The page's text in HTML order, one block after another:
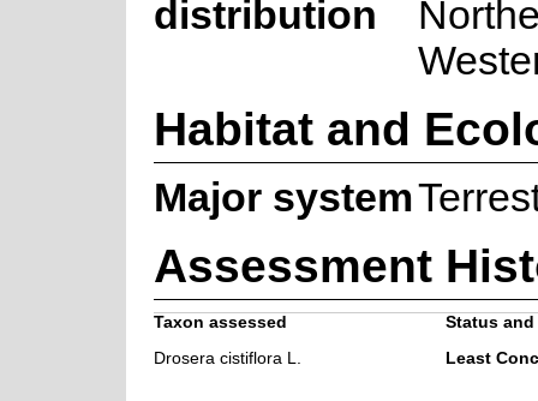
distribution
Habitat and
Major system
Assessment
Taxon assessed
Status and
Drosera cistiflora L.
Least